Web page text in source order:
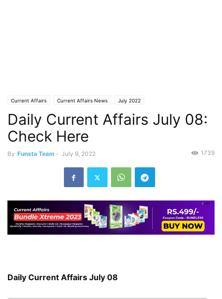
Current Affairs Current Affairs News July 2022
Daily Current Affairs July 08:
Check Here
By Funsta Team - July 9, 2022 1739
Daily Current Affairs July 08